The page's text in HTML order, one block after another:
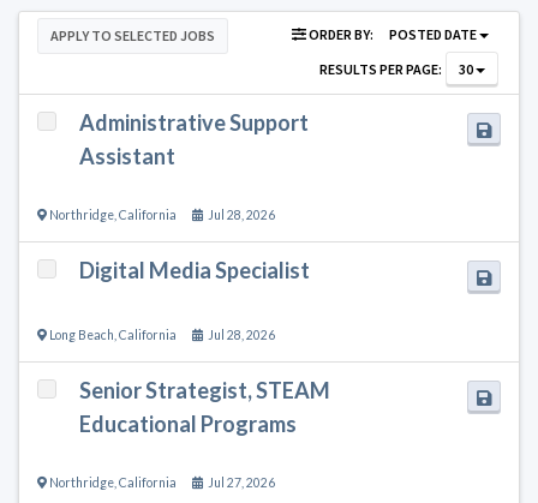
APPLY TO SELECTED JOBS ORDER BY:
POSTED DATE
RESULTS PER PAGE:
30
Administrative Support
Assistant
Northridge California Jul 28, 2026
Digital Media Specialist
Long Beach California Jul 28, 2026
Senior Strategist, STEAM
Educational Programs
Northridge California Jul 27, 2026